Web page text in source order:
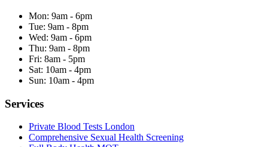
Mon: 9am - 6pm
Tue: 9am - 8pm
Wed: 9am - 6pm
Thu: 9am - 8pm
Fri: 8am - 5pm
Sat: 10am - 4pm
Sun: 10am - 4pm
Services
Private Blood Tests London
Comprehensive Sexual Health Screening